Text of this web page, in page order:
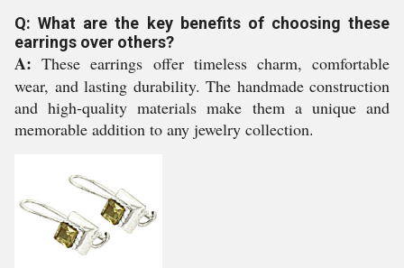
Q: What are the key benefits of choosing these
earrings over others?
A: These earrings offer timeless charm, comfortable
wear, and lasting durability. The handmade construction
and high-quality materials make them a unique and
memorable addition to any jewelry collection.